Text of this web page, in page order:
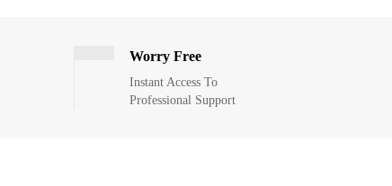
Worry Free
Instant Access To
Professional Support